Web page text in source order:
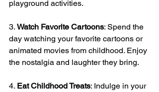
playground activities.
3. Watch Favorite Cartoons: Spend the
day watching your favorite cartoons or
animated movies from childhood. Enjoy
the nostalgia and laughter they bring.
4. Eat Childhood Treats: Indulge in your